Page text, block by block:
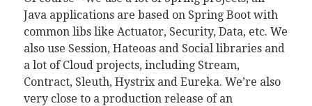
Java applications are based on Spring Boot with
common libs like Actuator, Security, Data, etc. We
also use Session, Hateoas and Social libraries and
a lot of Cloud projects, including Stream,
Contract, Sleuth, Hystrix and Eureka. We’re also
very close to a production release of an